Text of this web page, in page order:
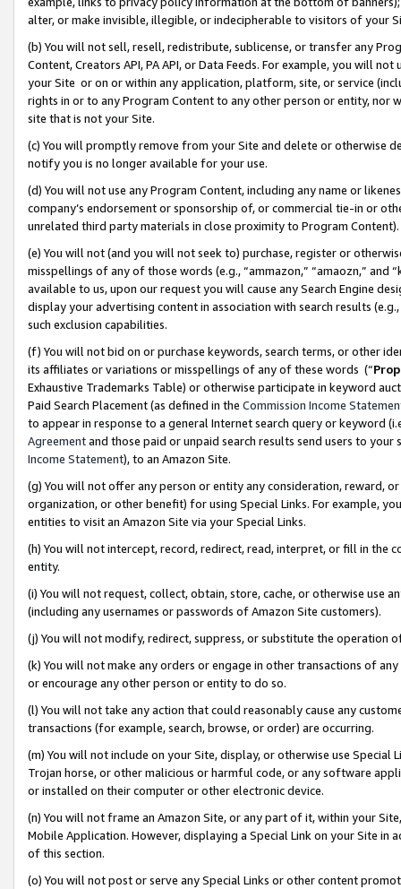
alter, or make invisible, illegible, or indecipherable to visitors of your
(b) You will not sell, resell, redistribute, sublicense, or transfer any
Content, Creators API, PA API, or Data Feeds. For example, you will
your Site or on or within any application, platform, site, or service
rights in or to any Program Content to any other person or entity, nor
site that is not your Site.
(c) You will promptly remove from your Site and delete or otherwise
notify you is no longer available for your use.
(d) You will not use any Program Content, including any name or
company’s endorsement or sponsorship of, or commercial tie-in or
unrelated third party materials in close proximity to Program Content).
(e) You will not (and you will not seek to) purchase, register or
misspellings of any of those words (e.g., “ammazon,” “amaozn,” and
available to us, upon our request you will cause any Search Engine
display your advertising content in association with search results
such exclusion capabilities.
(f) You will not bid on or purchase keywords, search terms, or other
its affiliates or variations or misspellings of any of these words (“
Exhaustive Trademarks Table) or otherwise participate in keyword
Paid Search Placement (as defined in the Commission Income
to appear in response to a general Internet search query or keyword
Agreementand those paid or unpaid search results send users to
Income Statement), to an Amazon Site.
(g) You will not offer any person or entity any consideration, reward,
organization, or other benefit) for using Special Links. For example,
entities to visit an Amazon Site via your Special Links.
(h) You will not intercept, record, redirect, read, interpret, or fill in
entity.
(i) You will not request, collect, obtain, store, cache, or otherwise use
(including any usernames or passwords of Amazon Site customers).
(j) You will not modify, redirect, suppress, or substitute the operation
(k) You will not make any orders or engage in other transactions of
or encourage any other person or entity to do so.
(l) You will not take any action that could reasonably cause any
transactions (for example, search, browse, or order) are occurring.
(m) You will not include on your Site, display, or otherwise use
Trojan horse, or other malicious or harmful code, or any software
or installed on their computer or other electronic device.
(n) You will not frame an Amazon Site, or any part of it, within your
Mobile Application. However, displaying a Special Link on your Site
of this section.
(o) You will not post or serve any Special Links or other content